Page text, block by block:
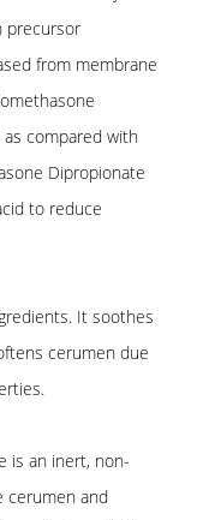
precursor
from membrane
compared with
Dipropionate
to reduce
It soothes
cerumen due
is an inert, non-
cerumen and